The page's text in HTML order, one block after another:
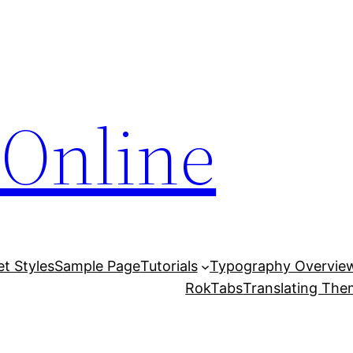
StylesSample PageTutorials
Typography
RokTabsTranslating